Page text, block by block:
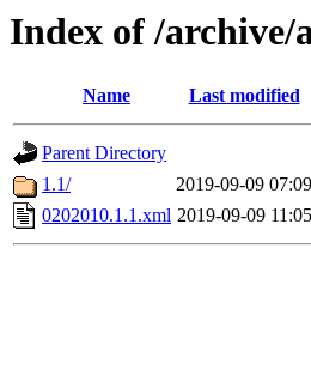
Index of /archive/
Name Last modified
Parent Directory
1.1/
2019-09-09 07:09
0202010.1.1.xml 2019-09-09 11:05